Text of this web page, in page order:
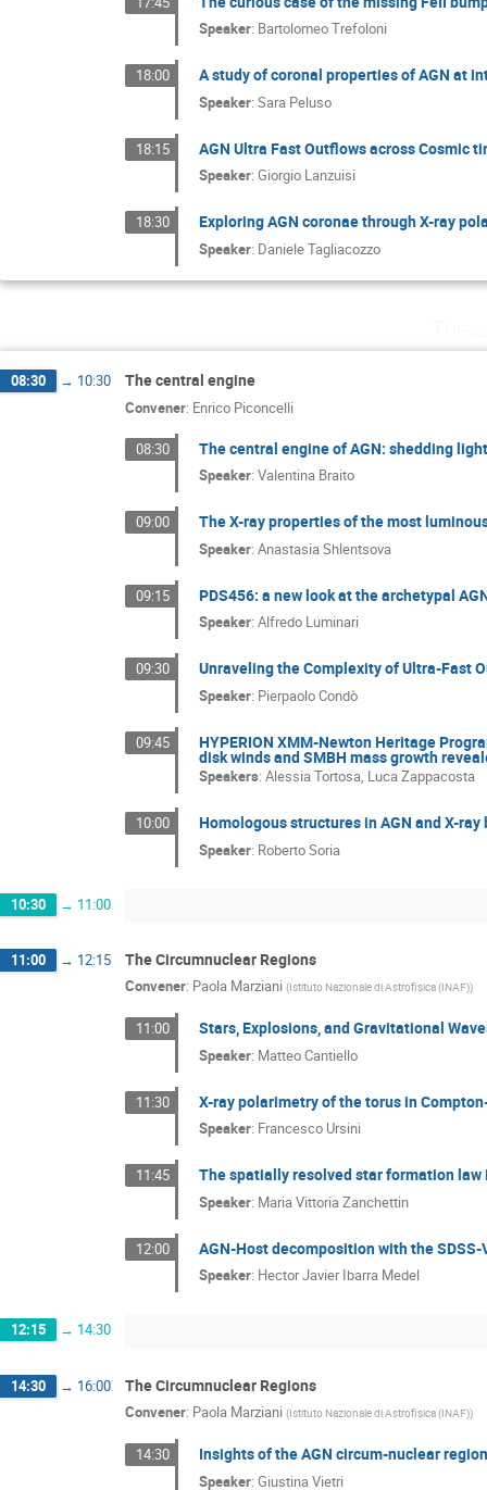
Speaker: Bartolomeo Trefoloni
18:00 A study of coronal properties of AGN at
Speaker:Sara Peluso
18:15 AGN Ultra Fast Outflows across Cosmic
Speaker:Giorgio Lanzuisi
18:30 Exploring AGN coronae through X-ray
Speaker: Daniele Tagliacozzo
08:30 → 10:30 The central engine
Convener: Enrico Piconcelli
08:30 The central engine of AGN: shedding
Speaker:Valentina Braito
09:00 The X-ray properties of the most
Speaker:Anastasia Shlentsova
09:15 PDS456: a new look at the archetypal
Speaker:Alfredo Luminari
09:30 Unraveling the Complexity of Ultra-Fast
Speaker: Pierpaolo Condò
09:45 HYPERION XMM-Newton Heritage
disk winds and SMBH mass growth
Speakers:Alessia Tortosa, Luca Zappacosta
10:00 Homologous structures in AGN and X-
Speaker: Roberto Soria
10:30 → 11:00
11:00 → 12:15 The Circumnuclear Regions
Convener: Paola Marziani (Istituto Nazionale di Astrofisica (INAF))
11:00 Stars, Explosions, and Gravitational
Speaker: Matteo Cantiello
11:30 X-ray polarimetry of the torus in
Speaker: Francesco Ursini
11:45 The spatially resolved star formation law
Speaker: Maria Vittoria Zanchettin
12:00 AGN-Host decomposition with the SDSS-
Speaker: Hector Javier Ibarra Medel
12:15 → 14:30
14:30 → 16:00 The Circumnuclear Regions
Convener: Paola Marziani (Istituto Nazionale di Astrofisica (INAF))
14:30 Insights of the AGN circum-nuclear
Speaker:Giustina Vietri